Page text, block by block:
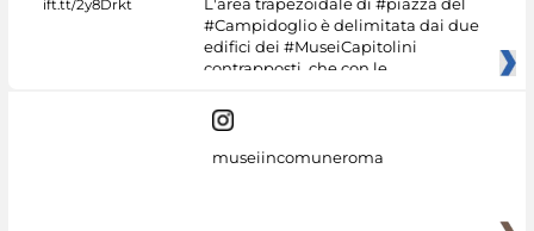
#Campidoglio è delimitata dai due
edifici dei #MuseiCapitolini
contrapposti, che con le
museiincomuneroma